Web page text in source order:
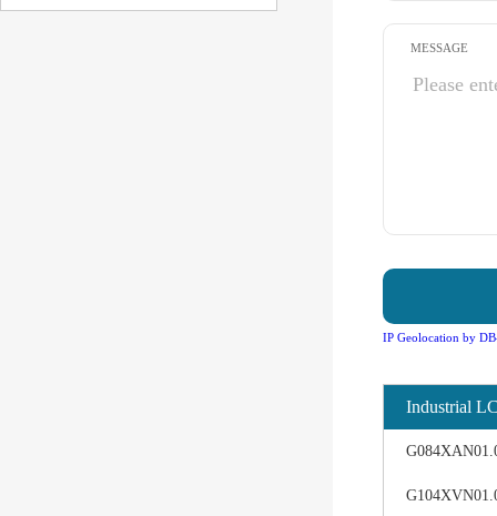
MESSAGE
IP Geolocation by
Industrial